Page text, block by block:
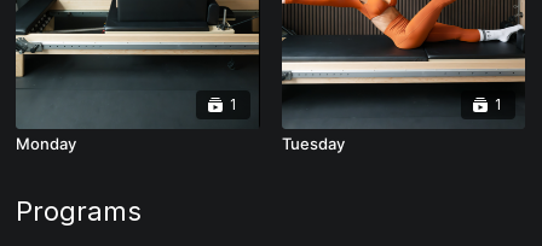
1
Monday
1
Tuesday
Programs